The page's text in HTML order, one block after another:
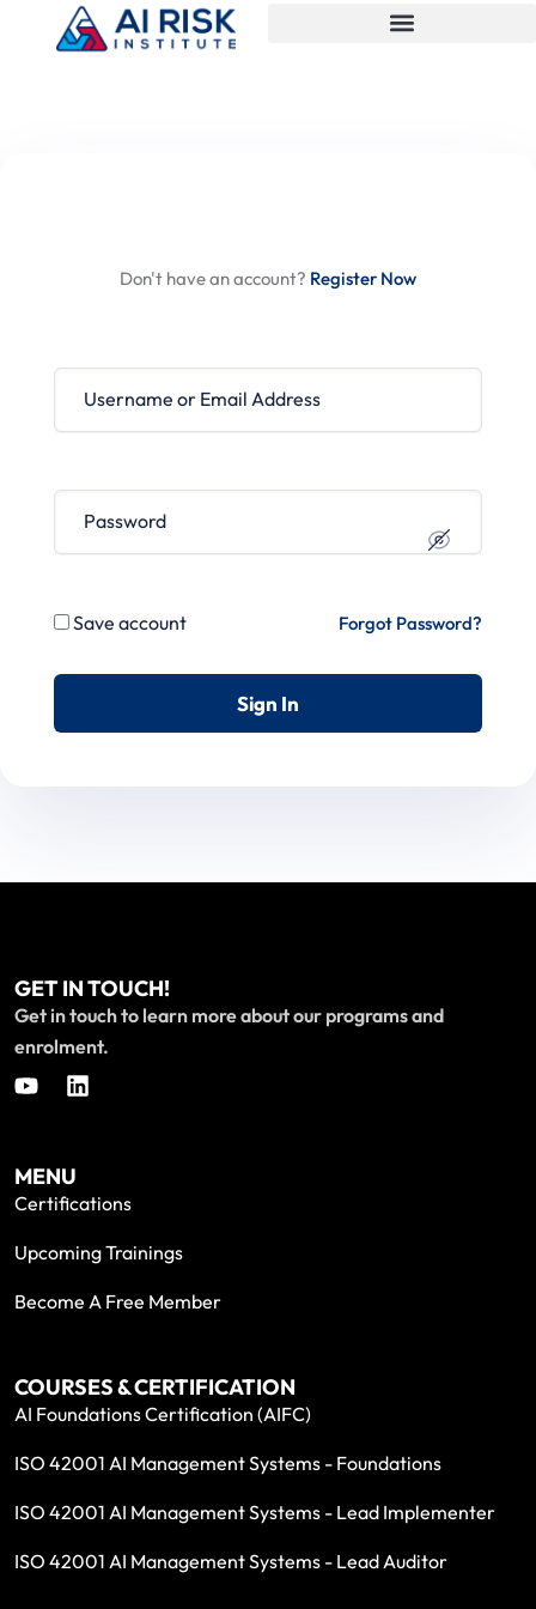
Don't have an account? Register Now
Save account Forgot Password?
Sign In
GET IN TOUCH!
Get in touch to learn more about our programs and
enrolment.
MENU
Certifications
Upcoming Trainings
Become A Free Member
COURSES & CERTIFICATION
AI Foundations Certification (AIFC)
ISO 42001 AI Management Systems - Foundations
ISO 42001 AI Management Systems - Lead Implementer
ISO 42001 AI Management Systems - Lead Auditor